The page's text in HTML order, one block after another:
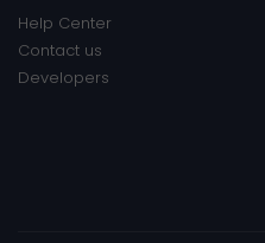
Help Center
Contact us
Developers